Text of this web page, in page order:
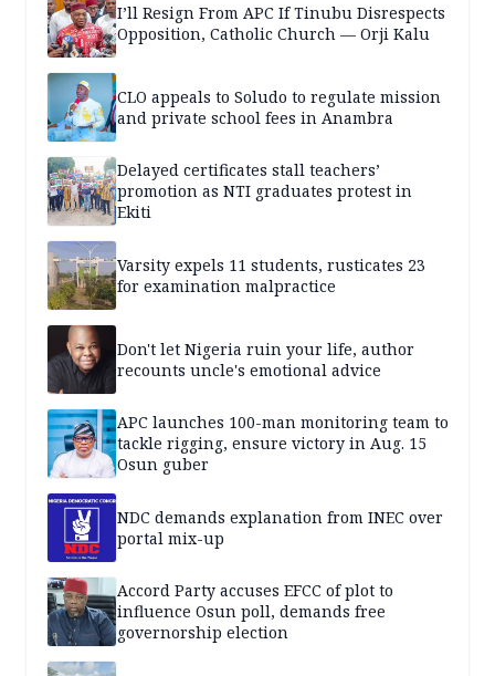
I’ll Resign From APC If Tinubu Disrespects
Opposition, Catholic Church — Orji Kalu
CLO appeals to Soludo to regulate mission
and private school fees in Anambra
Delayed certificates stall teachers’
promotion as NTI graduates protest in
Ekiti
Varsity expels 11 students, rusticates 23
for examination malpractice
Don't let Nigeria ruin your life, author
recounts uncle's emotional advice
APC launches 100-man monitoring team to
tackle rigging, ensure victory in Aug. 15
Osun guber
NDC demands explanation from INEC over
portal mix-up
Accord Party accuses EFCC of plot to
influence Osun poll, demands free
governorship election